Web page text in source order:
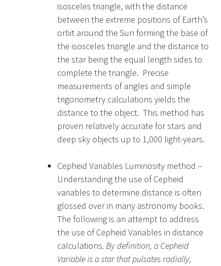
isosceles triangle, with the distance
between the extreme positions of Earth’s
orbit around the Sun forming the base of
the isosceles triangle and the distance to
the star being the equal length sides to
complete the triangle. Precise
measurements of angles and simple
trigonometry calculations yields the
distance to the object. This method has
proven relatively accurate for stars and
deep sky objects up to 1,000 light-years.
Cepheid Variables Luminosity method –
Understanding the use of Cepheid
variables to determine distance is often
glossed over in many astronomy books.
The following is an attempt to address
the use of Cepheid Variables in distance
calculations.By definition, a Cepheid
Variable is a star that pulsates radially,